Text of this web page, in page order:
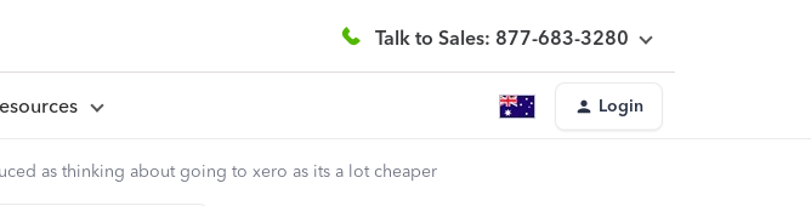
Talk to Sales: 877-683-3280
Login
as thinking about going to xero as its a lot cheaper